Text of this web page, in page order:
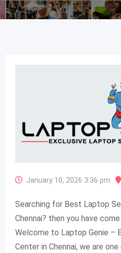
January 10, 2026 3:36 pm
Searching for Best Laptop
Chennai? then you have
Welcome to Laptop Genie –
Center in Chennai, we are